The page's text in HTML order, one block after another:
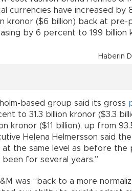
currencies have increased
kronor ($6 billion) back at
by 6 percent to 199 billion
Haberin
based group said its gross
to 31.3 billion kronor ($3.3
kronor ($11 billion), up from
Helena Helmersson said
at the same level as before
been for several years.”
was “back to a more